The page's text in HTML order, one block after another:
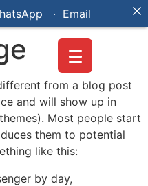
from a blog post
and will show up in
Most people start
them to potential
like this:
by day,
· Email